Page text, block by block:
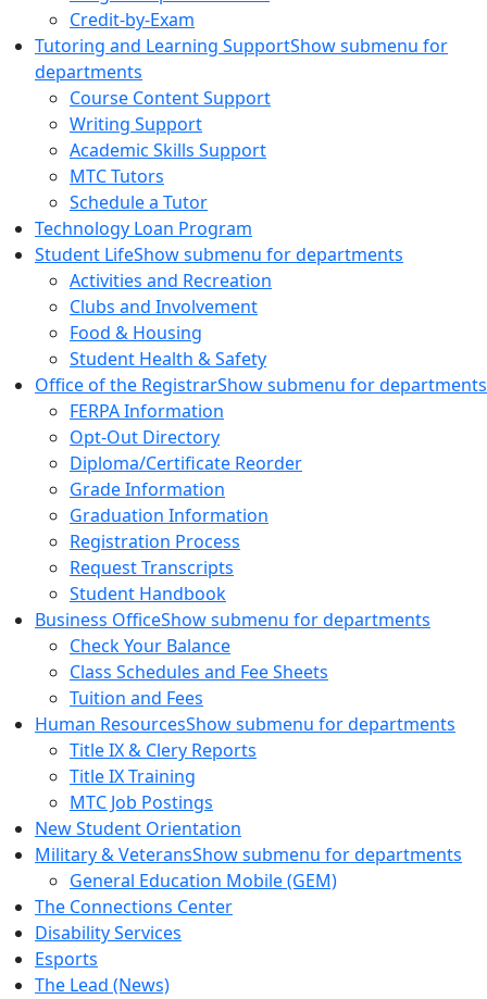
Credit-by-Exam
Tutoring and Learning SupportShow submenu for
departments
Course Content Support
Writing Support
Academic Skills Support
MTC Tutors
Schedule a Tutor
Technology Loan Program
Student LifeShow submenu for departments
Activities and Recreation
Clubs and Involvement
Food & Housing
Student Health & Safety
Office of the RegistrarShow submenu for departments
FERPA Information
Opt-Out Directory
Diploma/Certificate Reorder
Grade Information
Graduation Information
Registration Process
Request Transcripts
Student Handbook
Business OfficeShow submenu for departments
Check Your Balance
Class Schedules and Fee Sheets
Tuition and Fees
Human ResourcesShow submenu for departments
Title IX & Clery Reports
Title IX Training
MTC Job Postings
New Student Orientation
Military & VeteransShow submenu for departments
General Education Mobile (GEM)
The Connections Center
Disability Services
Esports
The Lead (News)